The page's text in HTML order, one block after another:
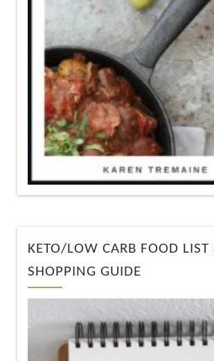
KETO/LOW CARB FOOD LIST
SHOPPING GUIDE